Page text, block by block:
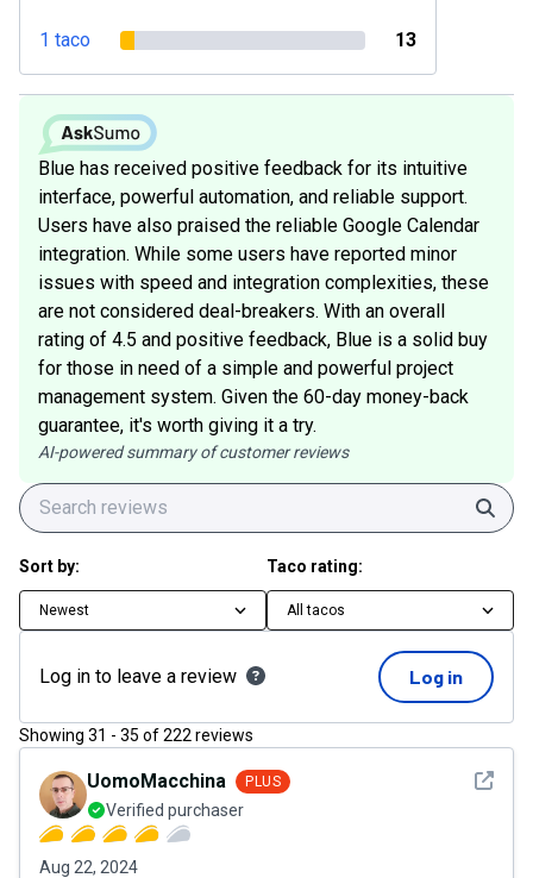
1 taco 13
Blue has received positive feedback for its intuitive
interface, powerful automation, and reliable support.
Users have also praised the reliable Google Calendar
integration. While some users have reported minor
issues with speed and integration complexities, these
are not considered deal-breakers. With an overall
rating of 4.5 and positive feedback, Blue is a solid buy
for those in need of a simple and powerful project
management system. Given the 60-day money-back
guarantee, it's worth giving it a try.
AI-powered summary of customer reviews
Sort by:
Newest
Taco rating:
All tacos
Log in to leave a review Log in
Showing 31 - 35 of222 reviews
See
UomoMacchina PLUS
Verified purchaser
Aug 22, 2024